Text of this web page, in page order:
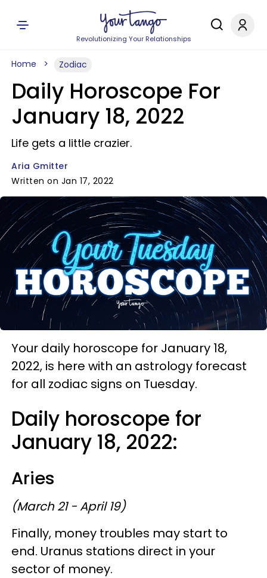
Revolutionizing Your Relationships
Home Zodiac
Daily Horoscope For
January 18, 2022
Life gets a little crazier.
Aria Gmitter
Written on Jan 17, 2022
Your daily horoscope for January 18,
2022, is here with an astrology forecast
for all zodiac signs on Tuesday.
Daily horoscope for
January 18, 2022:
Aries
(March 21 - April 19)
Finally, money troubles may start to
end. Uranus stations direct in your
sector of money.